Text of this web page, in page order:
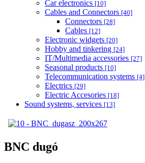
Car electronics [10]
Cables and Connectors [40]
Connectors [28]
Cables [12]
Electronic widgets [20]
Hobby and tinkering [24]
IT/Multimedia accessories [27]
Seasonal products [10]
Telecommunication systems [4]
Electrics [29]
Electric Accesories [18]
Sound systems, services [13]
BNC dugó